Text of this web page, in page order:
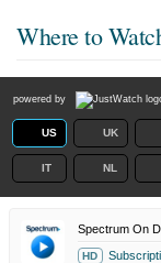
Where to
powered by
US UK
IT NL
Spectrum On
HD